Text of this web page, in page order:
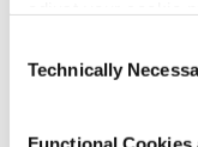
information.
Selection
Technically
Trading Statement
Press Release Q1
April 29, 2026
April 29, 2026